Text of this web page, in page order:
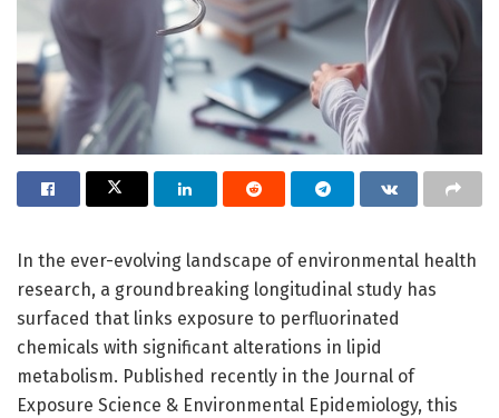
In the ever-evolving landscape of environmental health
research, a groundbreaking longitudinal study has
surfaced that links exposure to perfluorinated
chemicals with significant alterations in lipid
metabolism. Published recently in the Journal of
Exposure Science & Environmental Epidemiology, this